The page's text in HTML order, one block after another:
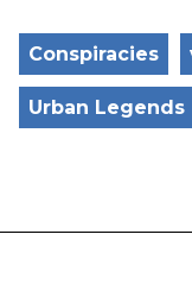
Conspiracies
Urban Legends